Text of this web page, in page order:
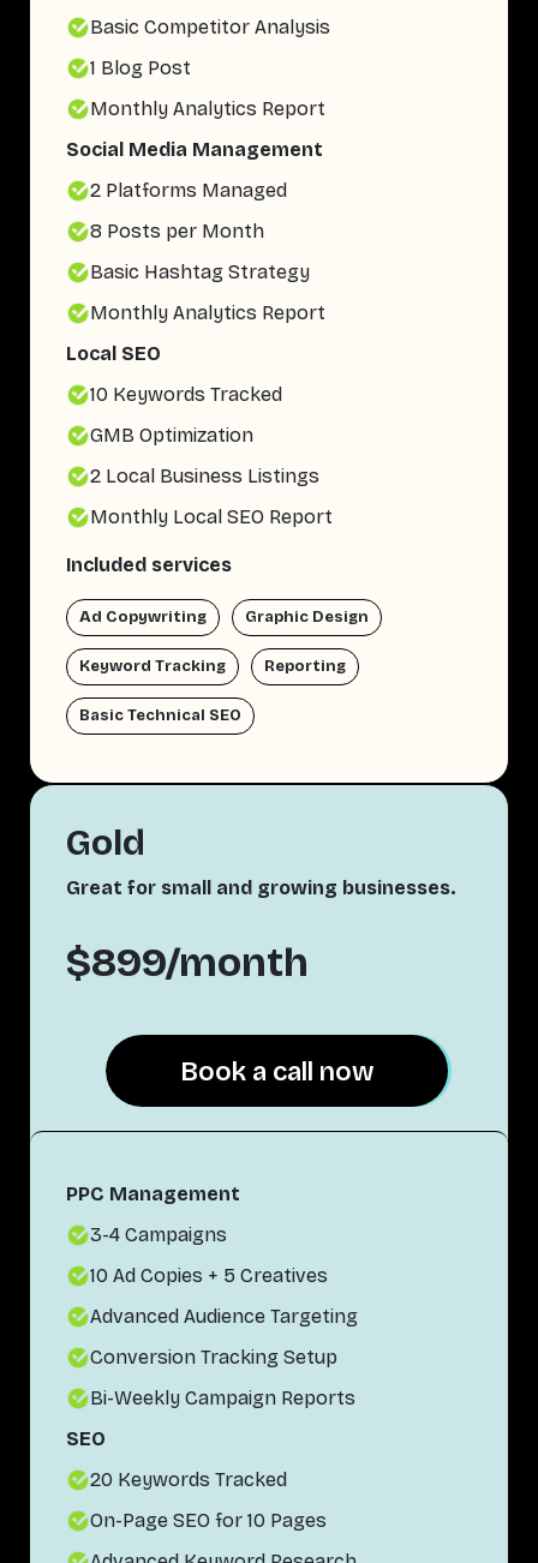
Basic Competitor Analysis
1 Blog Post
Monthly Analytics Report
Social Media Management
2 Platforms Managed
8 Posts per Month
Basic Hashtag Strategy
Monthly Analytics Report
Local SEO
10 Keywords Tracked
GMB Optimization
2 Local Business Listings
Monthly Local SEO Report
Included services
Ad Copywriting Graphic Design
Keyword Tracking Reporting
Basic Technical SEO
Gold
Great for small and growing businesses.
$899/month
Book a call now
Book a call now
PPC Management
3-4 Campaigns
10 Ad Copies + 5 Creatives
Advanced Audience Targeting
Conversion Tracking Setup
Bi-Weekly Campaign Reports
SEO
20 Keywords Tracked
On-Page SEO for 10 Pages